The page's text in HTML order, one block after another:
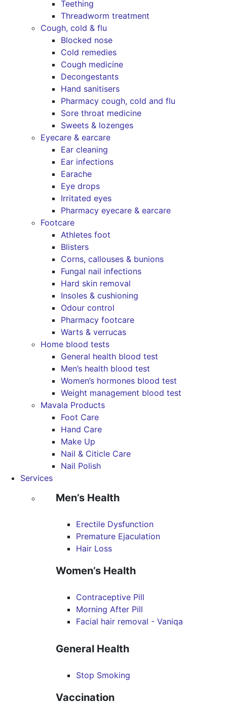
Teething
Threadworm treatment
Cough, cold & flu
Blocked nose
Cold remedies
Cough medicine
Decongestants
Hand sanitisers
Pharmacy cough, cold and flu
Sore throat medicine
Sweets & lozenges
Eyecare & earcare
Ear cleaning
Ear infections
Earache
Eye drops
Irritated eyes
Pharmacy eyecare & earcare
Footcare
Athletes foot
Blisters
Corns, callouses & bunions
Fungal nail infections
Hard skin removal
Insoles & cushioning
Odour control
Pharmacy footcare
Warts & verrucas
Home blood tests
General health blood test
Men’s health blood test
Women’s hormones blood test
Weight management blood test
Mavala Products
Foot Care
Hand Care
Make Up
Nail & Citicle Care
Nail Polish
Services
Men’s Health
Erectile Dysfunction
Premature Ejaculation
Hair Loss
Women’s Health
Contraceptive Pill
Morning After Pill
Facial hair removal - Vaniqa
General Health
Stop Smoking
Vaccination